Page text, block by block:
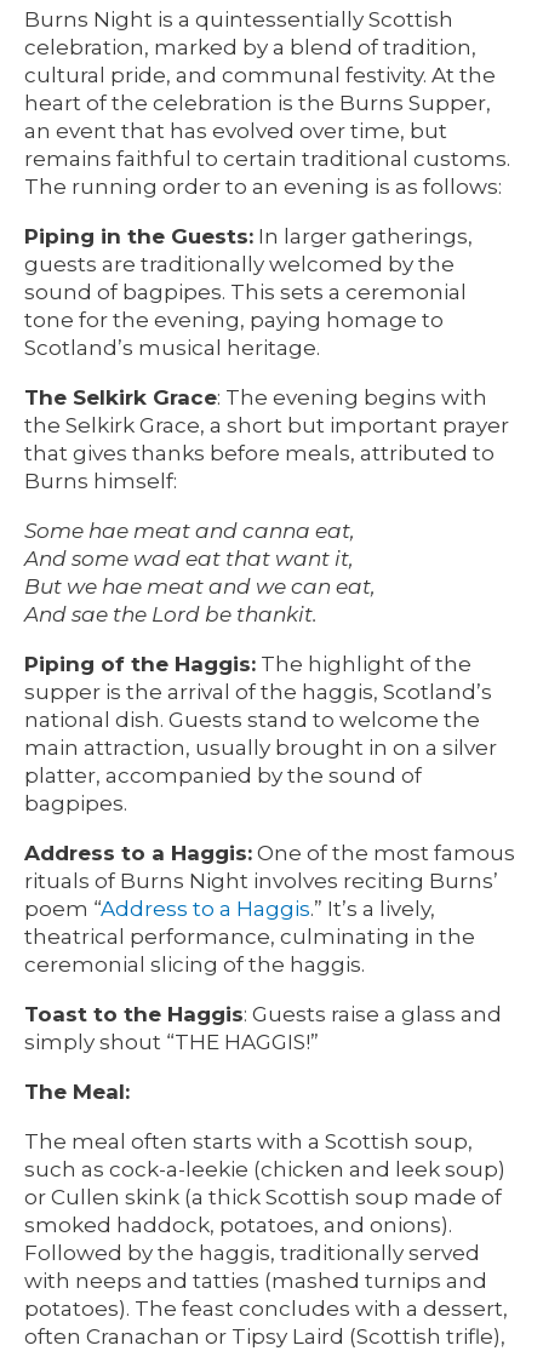
Burns Night is a quintessentially Scottish
celebration, marked by a blend of tradition,
cultural pride, and communal festivity. At the
heart of the celebration is the Burns Supper,
an event that has evolved over time, but
remains faithful to certain traditional customs.
The running order to an evening is as follows:
Piping in the Guests: In larger gatherings,
guests are traditionally welcomed by the
sound of bagpipes. This sets a ceremonial
tone for the evening, paying homage to
Scotland’s musical heritage.
The Selkirk Grace: The evening begins with
the Selkirk Grace, a short but important prayer
that gives thanks before meals, attributed to
Burns himself:
Some hae meat and canna eat,
And some wad eat that want it,
But we hae meat and we can eat,
And sae the Lord be thankit.
Piping of the Haggis: The highlight of the
supper is the arrival of the haggis, Scotland’s
national dish. Guests stand to welcome the
main attraction, usually brought in on a silver
platter, accompanied by the sound of
bagpipes.
Address to a Haggis: One of the most famous
rituals of Burns Night involves reciting Burns’
poem “Address to a Haggis.” It’s a lively,
theatrical performance, culminating in the
ceremonial slicing of the haggis.
Toast to the Haggis: Guests raise a glass and
simply shout “THE HAGGIS!”
The Meal:
The meal often starts with a Scottish soup,
such as cock-a-leekie (chicken and leek soup)
or Cullen skink (a thick Scottish soup made of
smoked haddock, potatoes, and onions).
Followed by the haggis, traditionally served
with neeps and tatties (mashed turnips and
potatoes). The feast concludes with a dessert,
often Cranachan or Tipsy Laird (Scottish trifle),